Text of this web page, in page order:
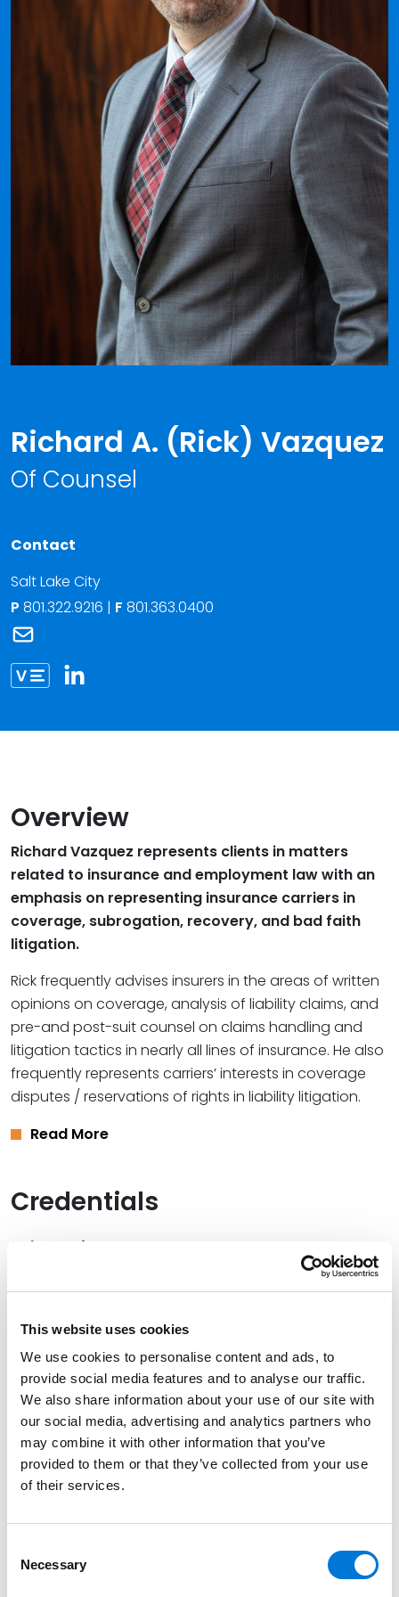
This website uses cookies
We use cookies to personalise content and ads, to
provide social media features and to analyse our traffic.
We also share information about your use of our site with
our social media, advertising and analytics partners who
may combine it with other information that you’ve
provided to them or that they’ve collected from your use
of their services.
Selection
Necessary
Richard A. (Rick) Vazquez
Of Counsel
Contact
Salt Lake City
P 801.322.9216 | F 801.363.0400
Link to Richard Vazquez vCard
Overview
Richard Vazquez represents clients in matters
related to insurance and employment law with an
emphasis on representing insurance carriers in
coverage, subrogation, recovery, and bad faith
litigation.
Rick frequently advises insurers in the areas of written
opinions on coverage, analysis of liability claims, and
pre-and post-suit counsel on claims handling and
litigation tactics in nearly all lines of insurance. He also
frequently represents carriers’ interests in coverage
disputes / reservations of rights in liability litigation.
Read More
Credentials
Education
New York University, 2001 (J.D.)
University of Utah, 1998 (B.A.)
Bar Admissions
Utah
U.S. District Court for the District of Utah